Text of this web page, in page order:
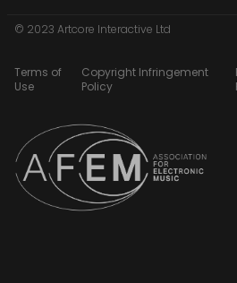
© 2023 Artcore Interactive Ltd
Terms of
Use
Copyright Infringement
Policy